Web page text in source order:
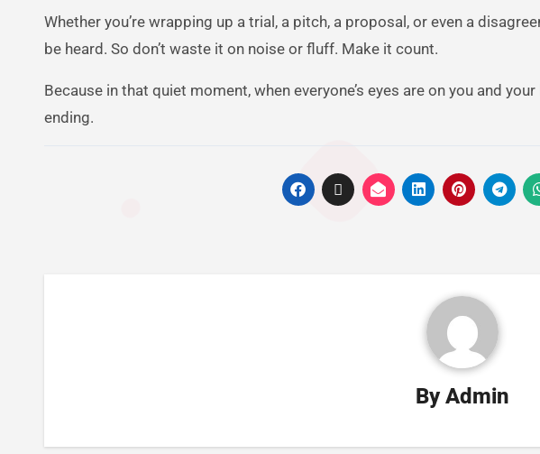
Whether you’re wrapping up a trial, a pitch, a proposal, or even a
be heard. So don’t waste it on noise or fluff. Make it count.
Because in that quiet moment, when everyone’s eyes are on you and
ending.
ByAdmin